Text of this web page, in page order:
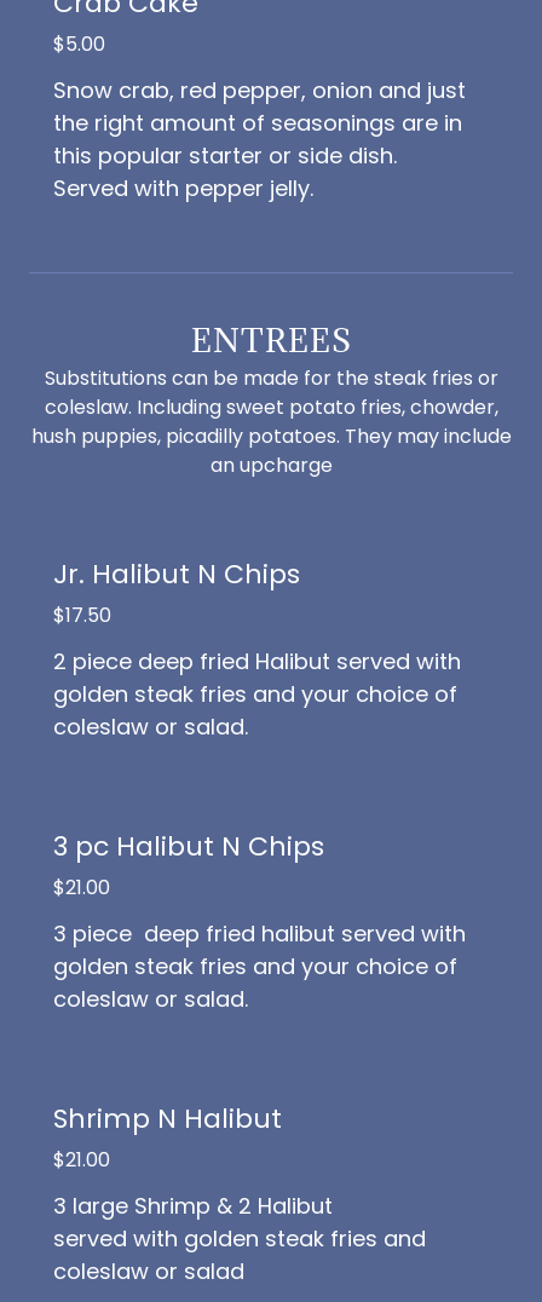
$5.00
Snow crab, red pepper, onion and just
the right amount of seasonings are in
this popular starter or side dish.
Served with pepper jelly.
ENTREES
Substitutions can be made for the steak fries or
coleslaw. Including sweet potato fries, chowder,
hush puppies, picadilly potatoes. They may include
an upcharge
Jr. Halibut N Chips
$17.50
2 piece deep fried Halibut served with
golden steak fries and your choice of
coleslaw or salad.
3 pc Halibut N Chips
$21.00
3 piece deep fried halibut served with
golden steak fries and your choice of
coleslaw or salad.
Shrimp N Halibut
$21.00
3 large Shrimp & 2 Halibut
served with golden steak fries and
coleslaw or salad